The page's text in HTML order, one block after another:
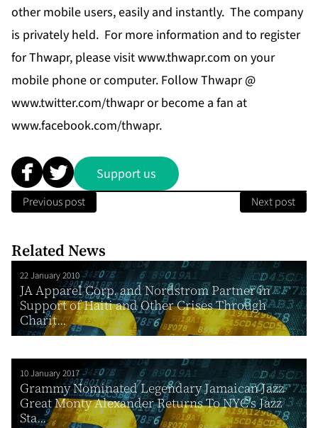
other mobile users, easily and instantly. The company
is privately held. For more information and to register
for Thwapr, please visitwww.thwapr.com on your
mobile phone or computer. Follow Thwapr @
www.twitter.com/thwapror become a fan at
www.facebook.com/thwapr.
Support us
Previous post Next post
Related News
22 January 2010
JA Apparel Corp. and Nordstrom Partner in
Support of Haiti and Other Crises Through
Charit...
10 January 2017
Grammy Nominated Legendary Jamaican Jazz
Great Monty Alexander Returns To NYC’s Jazz
Sta...